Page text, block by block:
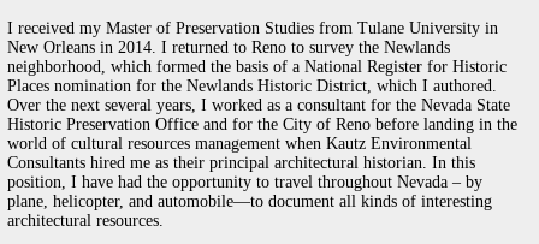
I received my Master of Preservation Studies from Tulane University in
New Orleans in 2014. I returned to Reno to survey the Newlands
neighborhood, which formed the basis of a National Register for Historic
Places nomination for the Newlands Historic District, which I authored.
Over the next several years, I worked as a consultant for the Nevada State
Historic Preservation Office and for the City of Reno before landing in the
world of cultural resources management when Kautz Environmental
Consultants hired me as their principal architectural historian. In this
position, I have had the opportunity to travel throughout Nevada – by
plane, helicopter, and automobile—to document all kinds of interesting
architectural resources.